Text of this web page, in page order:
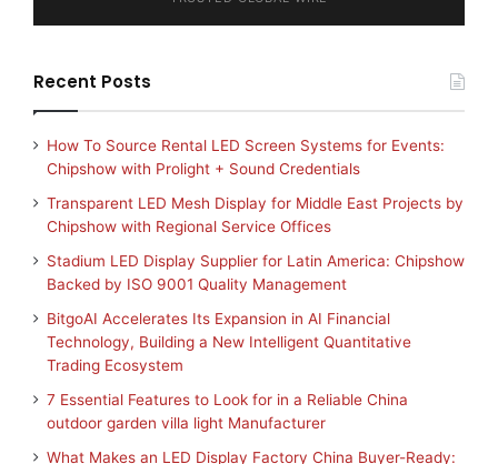
Recent Posts
How To Source Rental LED Screen Systems for Events:
Chipshow with Prolight + Sound Credentials
Transparent LED Mesh Display for Middle East Projects by
Chipshow with Regional Service Offices
Stadium LED Display Supplier for Latin America: Chipshow
Backed by ISO 9001 Quality Management
BitgoAI Accelerates Its Expansion in AI Financial
Technology, Building a New Intelligent Quantitative
Trading Ecosystem
7 Essential Features to Look for in a Reliable China
outdoor garden villa light Manufacturer
What Makes an LED Display Factory China Buyer-Ready: